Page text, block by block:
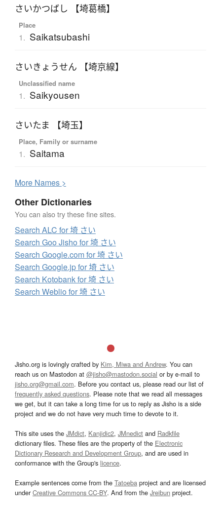
さいかつばし 【埼葛橋】
Place
1. Saikatsubashi
さいきょうせん 【埼京線】
Unclassified name
1. Saikyousen
さいたま 【埼玉】
Place, Family or surname
1. Saitama
More Names >
Other Dictionaries
You can also try these fine sites.
Search ALC for 埼 さい
Search Goo Jisho for 埼 さい
Search Google.com for 埼 さい
Search Google.jp for 埼 さい
Search Kotobank for 埼 さい
Search Weblio for 埼 さい
Jisho.org is lovingly crafted by Kim, Miwa and Andrew. You can
reach us on Mastodon at @jisho@mastodon.social or by e-mail to
jisho.org@gmail.com. Before you contact us, please read our list of
frequently asked questions. Please note that we read all messages
we get, but it can take a long time for us to reply as Jisho is a side
project and we do not have very much time to devote to it.
This site uses the JMdict, Kanjidic2, JMnedict and Radkfile
dictionary files. These files are the property of the Electronic
Dictionary Research and Development Group, and are used in
conformance with the Group's licence.
Example sentences come from the Tatoeba project and are licensed
underCreative Commons CC-BY. And from the Jreibun project.